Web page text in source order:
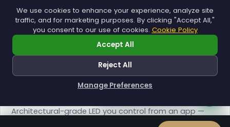
Architectural-grade LED you control from an app —
We use cookies to enhance your experience, analyze site
traffic, and for marketing purposes. By clicking "Accept All,"
you consent to our use of cookies. Cookie Policy
Accept All
Reject All
Manage Preferences